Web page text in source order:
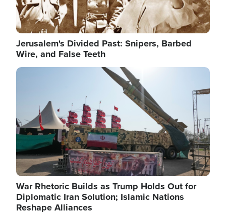
Jerusalem's Divided Past: Snipers, Barbed
Wire, and False Teeth
Image
War Rhetoric Builds as Trump Holds Out for
Diplomatic Iran Solution; Islamic Nations
Reshape Alliances